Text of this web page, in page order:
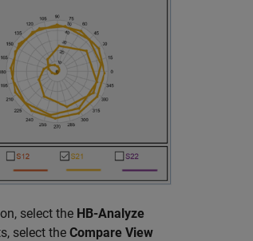
select the HB-Analyze
select the Compare View